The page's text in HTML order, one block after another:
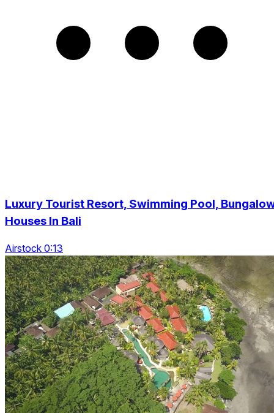
Luxury Tourist Resort, Swimming Pool,
Houses In Bali
Airstock 0:13